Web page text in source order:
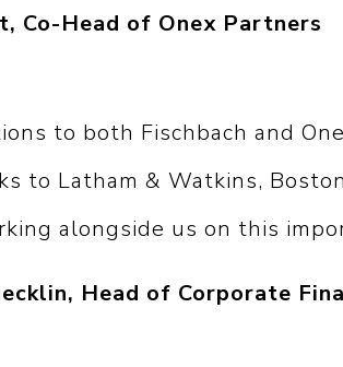
Co-Head of Onex Partners
to both Fischbach and
to Latham & Watkins,
alongside us on this
Head of Corporate